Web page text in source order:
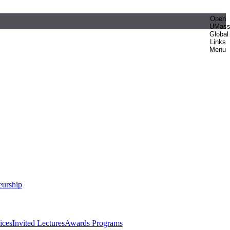
Open
UMass
Global
Links
Menu
Invited LecturesAwards Programs